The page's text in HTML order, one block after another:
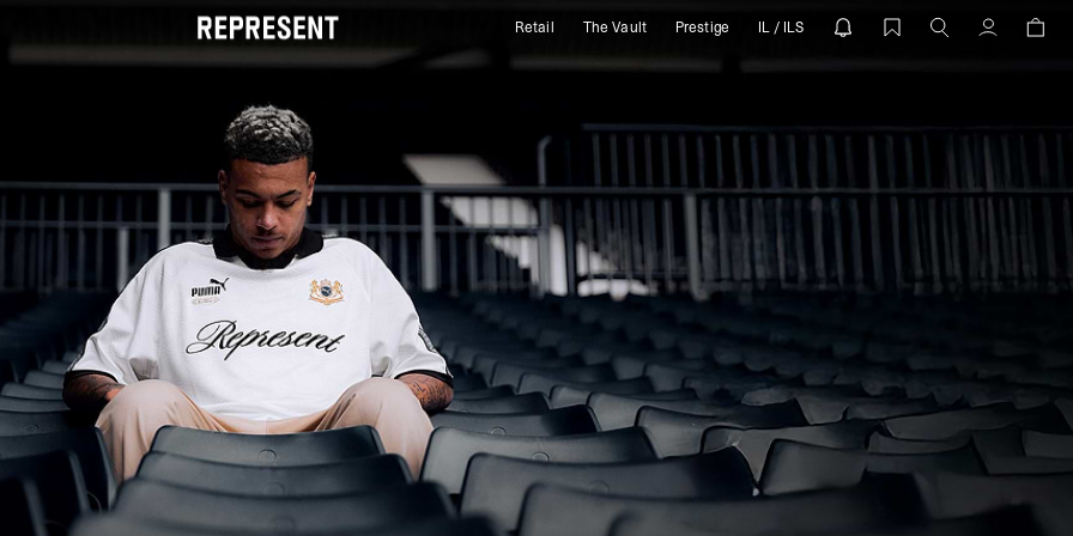
FW25 Represent X Puma | REPRESENT Retail The Vault Prestige IL / ILS Account